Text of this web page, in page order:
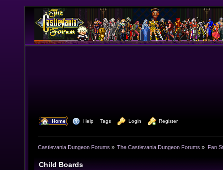
Home Help Tags Login Register
Castlevania Dungeon Forums » The Castlevania Dungeon Forums » Fan
Child Boards